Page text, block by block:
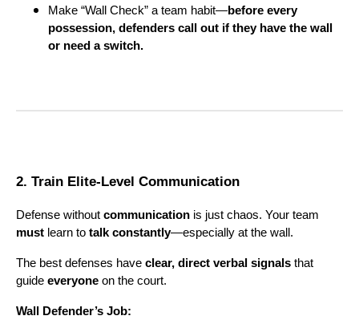
Make “Wall Check” a team habit—before every
possession, defenders call out if they have the wall
or need a switch.
2. Train Elite-Level Communication
Defense without communication is just chaos. Your team
must learn to talk constantly—especially at the wall.
The best defenses have clear, direct verbal signals that
guide everyone on the court.
Wall Defender’s Job: